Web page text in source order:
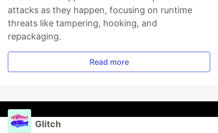
attacks as they happen, focusing on runtime
threats like tampering, hooking, and
repackaging.
Read more
Glitch